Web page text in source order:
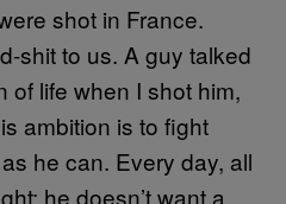
shot in France.
shit to us. A guy talked
of life when I shot him,
ambition is to fight
he can. Every day, all
he doesn’t want a